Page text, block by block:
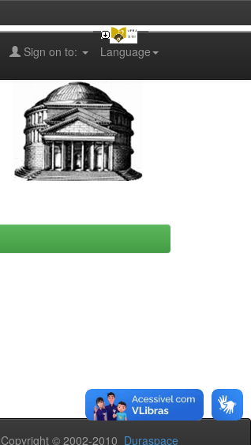
Language
Sign on to:
Copyright © 2002-2010 Duraspace